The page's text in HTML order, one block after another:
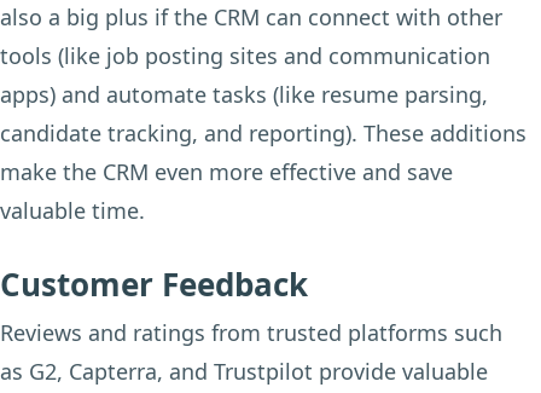
also a big plus if the CRM can connect with other
tools (like job posting sites and communication
apps) and automate tasks (like resume parsing,
candidate tracking, and reporting). These additions
make the CRM even more effective and save
valuable time.
Customer Feedback
Reviews and ratings from trusted platforms such
as G2, Capterra, and Trustpilot provide valuable